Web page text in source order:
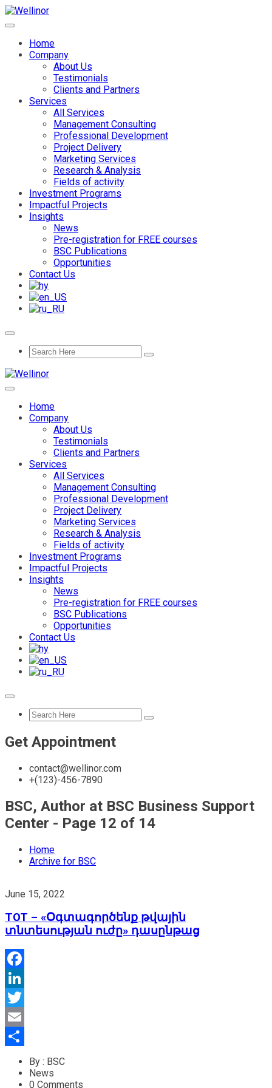
Home
Company
About Us
Testimonials
Clients and Partners
Services
All Services
Management Consulting
Professional Development
Project Delivery
Marketing Services
Research & Analysis
Fields of activity
Investment Programs
Impactful Projects
Insights
News
Pre-registration for FREE courses
BSC Publications
Opportunities
Contact Us
Home
Company
About Us
Testimonials
Clients and Partners
Services
All Services
Management Consulting
Professional Development
Project Delivery
Marketing Services
Research & Analysis
Fields of activity
Investment Programs
Impactful Projects
Insights
News
Pre-registration for FREE courses
BSC Publications
Opportunities
Contact Us
Get Appointment
contact@wellinor.com
+(123)-456-7890
BSC, Author at BSC Business Support
Center - Page 12 of 14
Home
Archive for BSC
June 15, 2022
TOT – «Օգտագործենք թվային
տնտեսության ուժը» դասընթաց
Facebook
LinkedIn
Twitter
Email
By : BSC
News
0 Comments